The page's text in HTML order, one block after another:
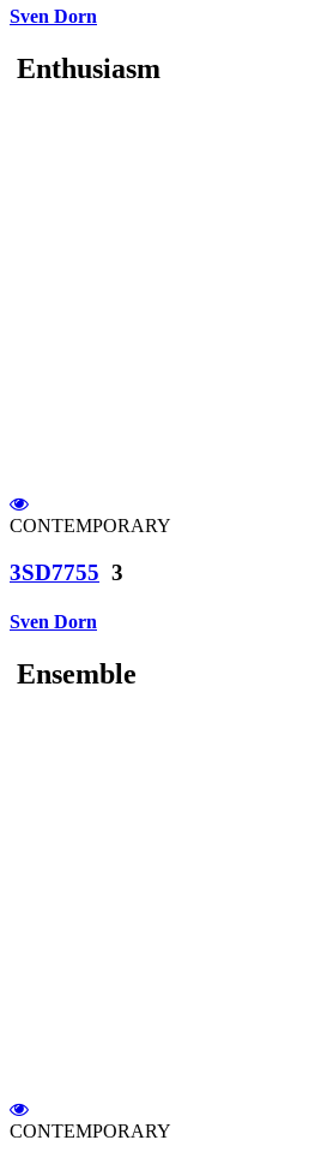
Sven Dorn
Enthusiasm
CONTEMPORARY
3SD7755 3
Sven Dorn
Ensemble
CONTEMPORARY